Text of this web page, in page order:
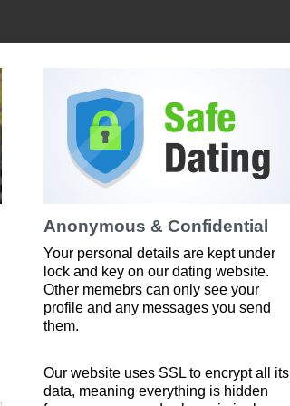
Anonymous & Confidential
Your personal details are kept under
lock and key on our dating website.
Other memebrs can only see your
profile and any messages you send
them.
Our website uses SSL to encrypt all its
data, meaning everything is hidden